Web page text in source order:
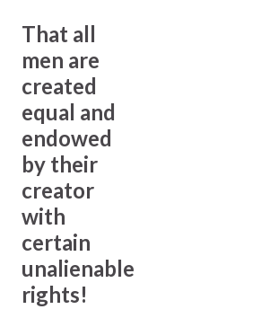
That all
men are
created
equal and
endowed
by their
creator
with
certain
unalienable
rights!